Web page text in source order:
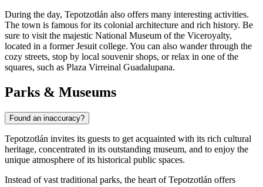
During the day, Tepotzotlán also offers many interesting activities.
The town is famous for its colonial architecture and rich history. Be
sure to visit the majestic National Museum of the Viceroyalty,
located in a former Jesuit college. You can also wander through the
cozy streets, stop by local souvenir shops, or relax in one of the
squares, such as Plaza Virreinal Guadalupana.
Parks & Museums
Found an inaccuracy?
Tepotzotlán invites its guests to get acquainted with its rich cultural
heritage, concentrated in its outstanding museum, and to enjoy the
unique atmosphere of its historical public spaces.
Instead of vast traditional parks, the heart of Tepotzotlán offers